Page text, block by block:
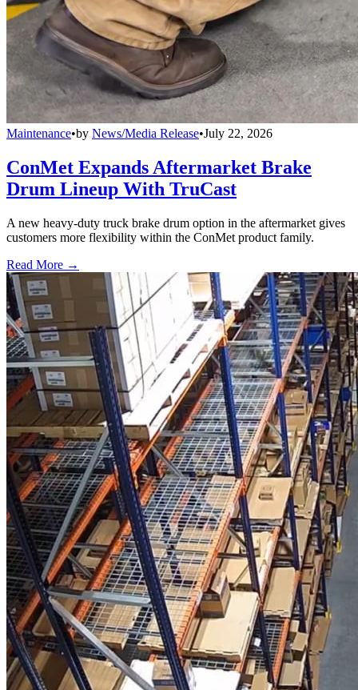
Maintenance•by News/Media Release•July 22, 2026
ConMet Expands Aftermarket Brake
Drum Lineup With TruCast
A new heavy-duty truck brake drum option in the aftermarket gives
customers more flexibility within the ConMet product family.
Read More →